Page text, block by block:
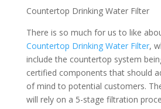
Countertop Drinking Water Filter
There is so much for us to like
Countertop Drinking Water Filter,
include the countertop system
certified components that should
of mind to potential customers.
will rely on a 5-stage filtration